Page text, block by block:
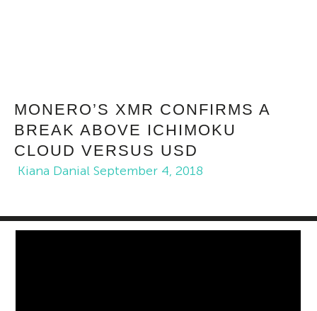
MONERO’S XMR CONFIRMS A
BREAK ABOVE ICHIMOKU
CLOUD VERSUS USD
Kiana Danial September 4, 2018